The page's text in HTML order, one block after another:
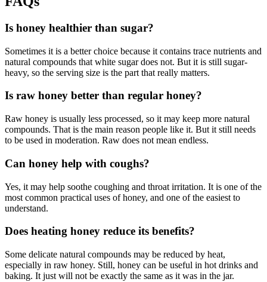
Is honey healthier than sugar?
Sometimes it is a better choice because it contains trace nutrients and
natural compounds that white sugar does not. But it is still sugar-
heavy, so the serving size is the part that really matters.
Is raw honey better than regular honey?
Raw honey is usually less processed, so it may keep more natural
compounds. That is the main reason people like it. But it still needs
to be used in moderation. Raw does not mean endless.
Can honey help with coughs?
Yes, it may help soothe coughing and throat irritation. It is one of the
most common practical uses of honey, and one of the easiest to
understand.
Does heating honey reduce its benefits?
Some delicate natural compounds may be reduced by heat,
especially in raw honey. Still, honey can be useful in hot drinks and
baking. It just will not be exactly the same as it was in the jar.